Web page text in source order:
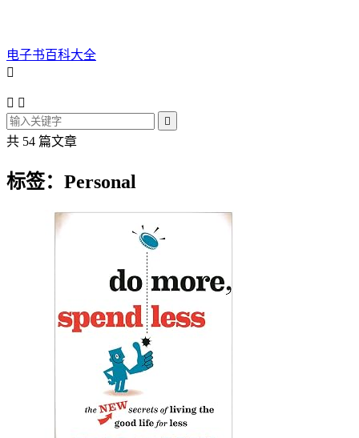
电子书百科大全

 

共 54 篇文章
标签：Personal